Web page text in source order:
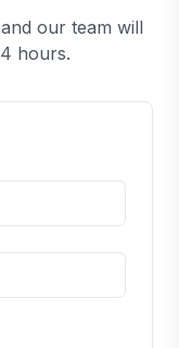
our team will
hours.